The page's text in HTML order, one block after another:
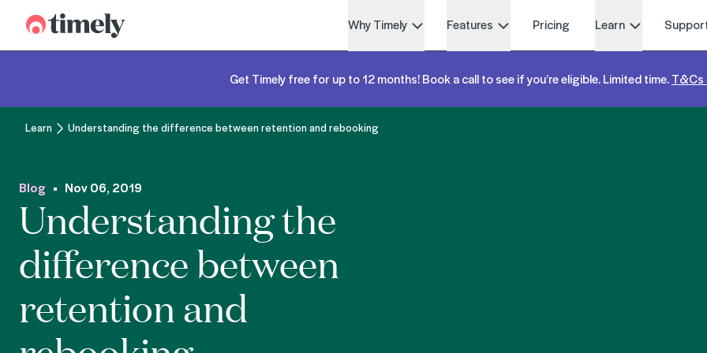
Timely Why Timely Features Pricing Learn
Get Timely free for up to 12 months! Book a call to see if you’re eligible. Limited time.T&Cs
Learn Understanding the difference between retention and rebooking
Blog Nov 06, 2019
Understanding the
difference between
retention and